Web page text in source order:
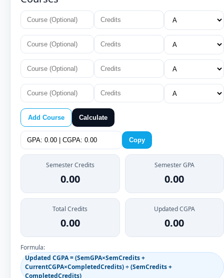
Add Course Calculate
Copy
Semester Credits
0.00
Semester GPA
0.00
Total Credits
0.00
Updated CGPA
0.00
Formula:
Updated CGPA = (SemGPA×SemCredits +
CurrentCGPA×CompletedCredits) ÷ (SemCredits +
CompletedCredits)